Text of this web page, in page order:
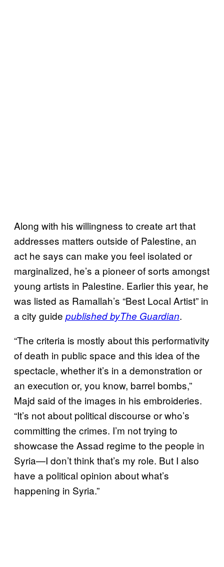
Along with his willingness to create art that
addresses matters outside of Palestine, an
act he says can make you feel isolated or
marginalized, he’s a pioneer of sorts amongst
young artists in Palestine. Earlier this year, he
was listed as Ramallah’s “Best Local Artist” in
a city guide published byThe Guardian.
“The criteria is mostly about this performativity
of death in public space and this idea of the
spectacle, whether it’s in a demonstration or
an execution or, you know, barrel bombs,”
Majd said of the images in his embroideries.
“It’s not about political discourse or who’s
committing the crimes. I’m not trying to
showcase the Assad regime to the people in
Syria—I don’t think that’s my role. But I also
have a political opinion about what’s
happening in Syria.”